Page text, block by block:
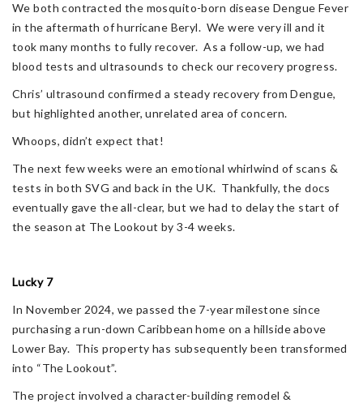
We both contracted the mosquito-born disease Dengue Fever
in the aftermath of hurricane Beryl. We were very ill and it
took many months to fully recover. As a follow-up, we had
blood tests and ultrasounds to check our recovery progress.
Chris’ ultrasound confirmed a steady recovery from Dengue,
but highlighted another, unrelated area of concern.
Whoops, didn’t expect that!
The next few weeks were an emotional whirlwind of scans &
tests in both SVG and back in the UK. Thankfully, the docs
eventually gave the all-clear, but we had to delay the start of
the season at The Lookout by 3-4 weeks.
Lucky 7
In November 2024, we passed the 7-year milestone since
purchasing a run-down Caribbean home on a hillside above
Lower Bay. This property has subsequently been transformed
into “The Lookout”.
The project involved a character-building remodel &